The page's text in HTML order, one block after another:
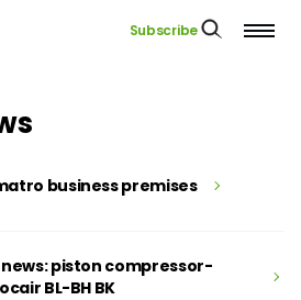
Subscribe
business premises
news: piston compressor-
BL-BH BK